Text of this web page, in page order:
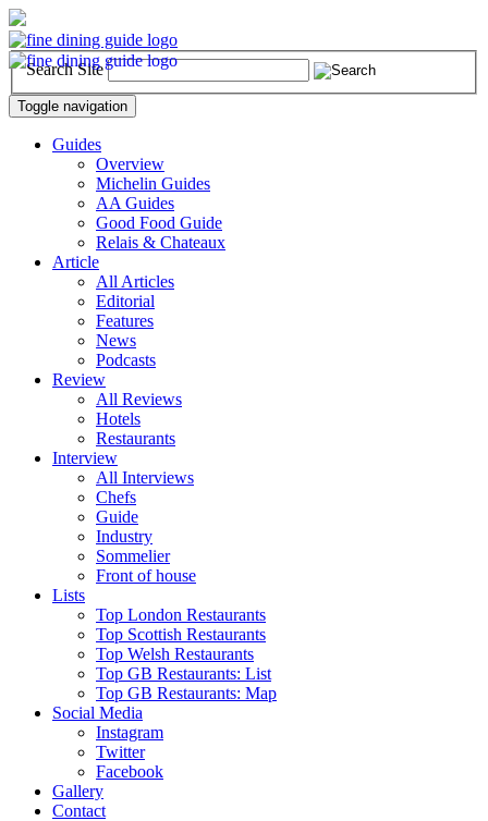
Search Site
Toggle navigation
Guides
Overview
Michelin Guides
AA Guides
Good Food Guide
Relais & Chateaux
Article
All Articles
Editorial
Features
News
Podcasts
Review
All Reviews
Hotels
Restaurants
Interview
All Interviews
Chefs
Guide
Industry
Sommelier
Front of house
Lists
Top London Restaurants
Top Scottish Restaurants
Top Welsh Restaurants
Top GB Restaurants: List
Top GB Restaurants: Map
Social Media
Instagram
Twitter
Facebook
Gallery
Contact